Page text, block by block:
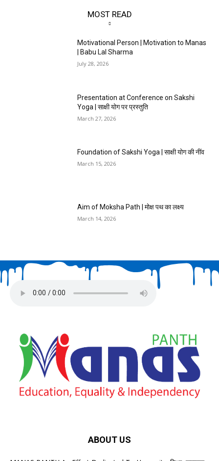
MOST READ
Motivational Person | Motivation to Manas
| Babu Lal Sharma
July 28, 2026
Presentation at Conference on Sakshi
Yoga | साक्षी योग पर प्रस्तुति
March 27, 2026
Foundation of Sakshi Yoga | साक्षी योग की नींव
March 15, 2026
Aim of Moksha Path | मोक्ष पथ का लक्ष्य
March 14, 2026
ABOUT US